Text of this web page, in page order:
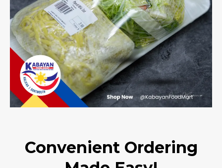
Convenient Ordering